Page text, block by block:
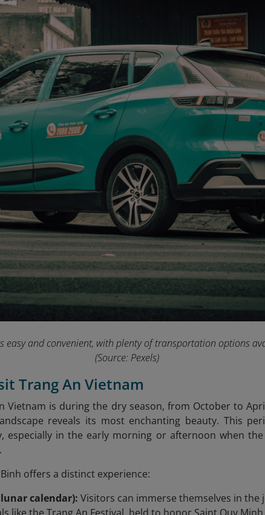
easy and convenient, with plenty of transportation options
(Source: Pexels)
Trang An Vietnam
Vietnam is during the dry season, from October to
reveals its most enchanting beauty. This
especially in the early morning or afternoon when
offers a distinct experience:
lunar calendar):Visitors can immerse themselves in